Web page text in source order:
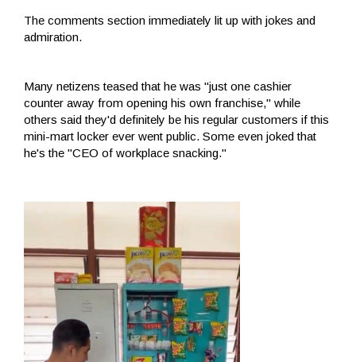
The comments section immediately lit up with jokes and
admiration.
Many netizens teased that he was "just one cashier
counter away from opening his own franchise," while
others said they'd definitely be his regular customers if this
mini-mart locker ever went public. Some even joked that
he's the "CEO of workplace snacking."